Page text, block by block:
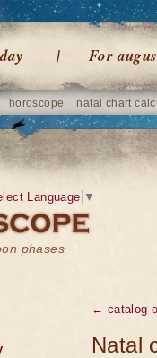
For
horoscope natal chart
phases
Language ▼
← catalog
Natal